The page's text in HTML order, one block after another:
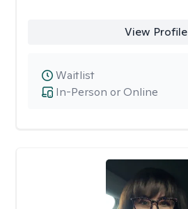
View Profile
In-Person or Online
Waitlist